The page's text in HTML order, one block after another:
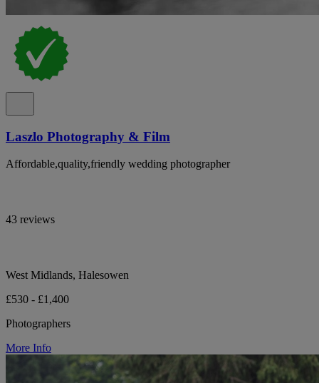
Laszlo Photography & Film
Affordable,quality,friendly wedding photographer
43 reviews
West Midlands, Halesowen
£530 - £1,400
Photographers
More Info